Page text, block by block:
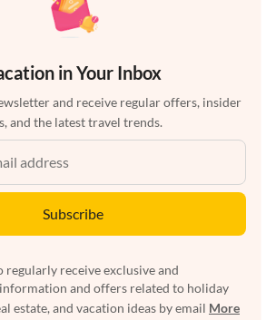
in Your Inbox
and receive regular offers, insider
and the latest travel trends.
Subscribe
regularly receive exclusive and
and offers related to holiday
estate, and vacation ideas by email More